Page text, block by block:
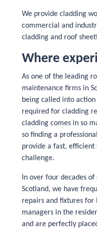
We provide cladding
commercial and
cladding and roof
Where
As one of the leading
maintenance firms in
being called into
required for cladding
cladding comes in so
so finding a
provide a fast, efficient
challenge.
In over four decades
Scotland, we have
repairs and fixtures for
managers in the
and are perfectly